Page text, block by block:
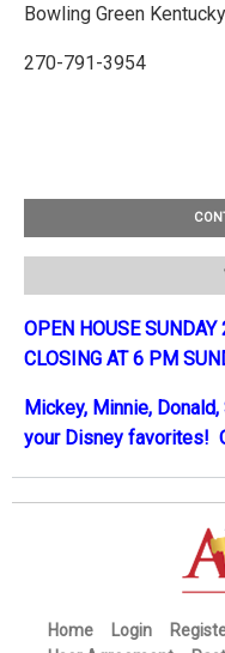
Bowling Green Kentucky
270-791-3954
OPEN HOUSE
CLOSING AT 6 PM
Mickey, Minnie,
your Disney favorites!
Home Login